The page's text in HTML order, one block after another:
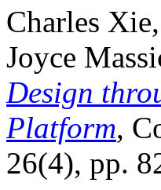
Charles
Joyce
Design
Platform,
26(4), pp.